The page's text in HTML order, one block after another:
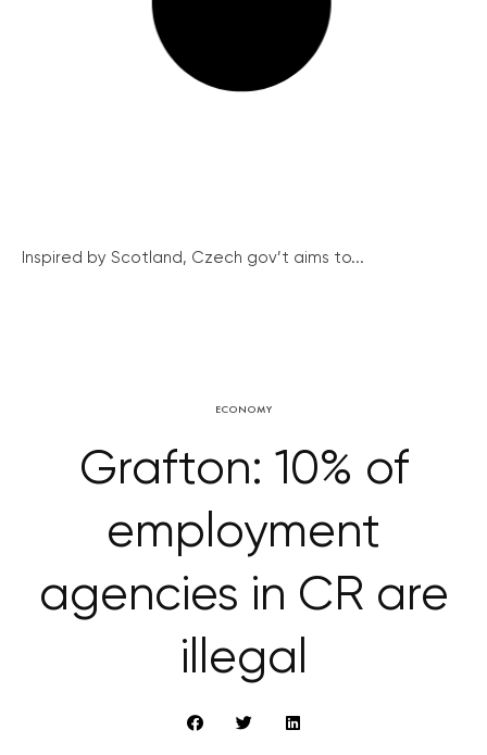
Inspired by Scotland, Czech gov’t aims to...
ECONOMY
Grafton: 10% of
employment
agencies in CR are
illegal